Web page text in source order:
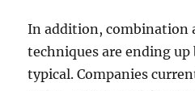
In addition, combination
techniques are ending
typical. Companies